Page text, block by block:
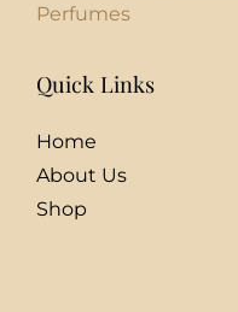
Perfumes
Quick Links
Home
About Us
Shop